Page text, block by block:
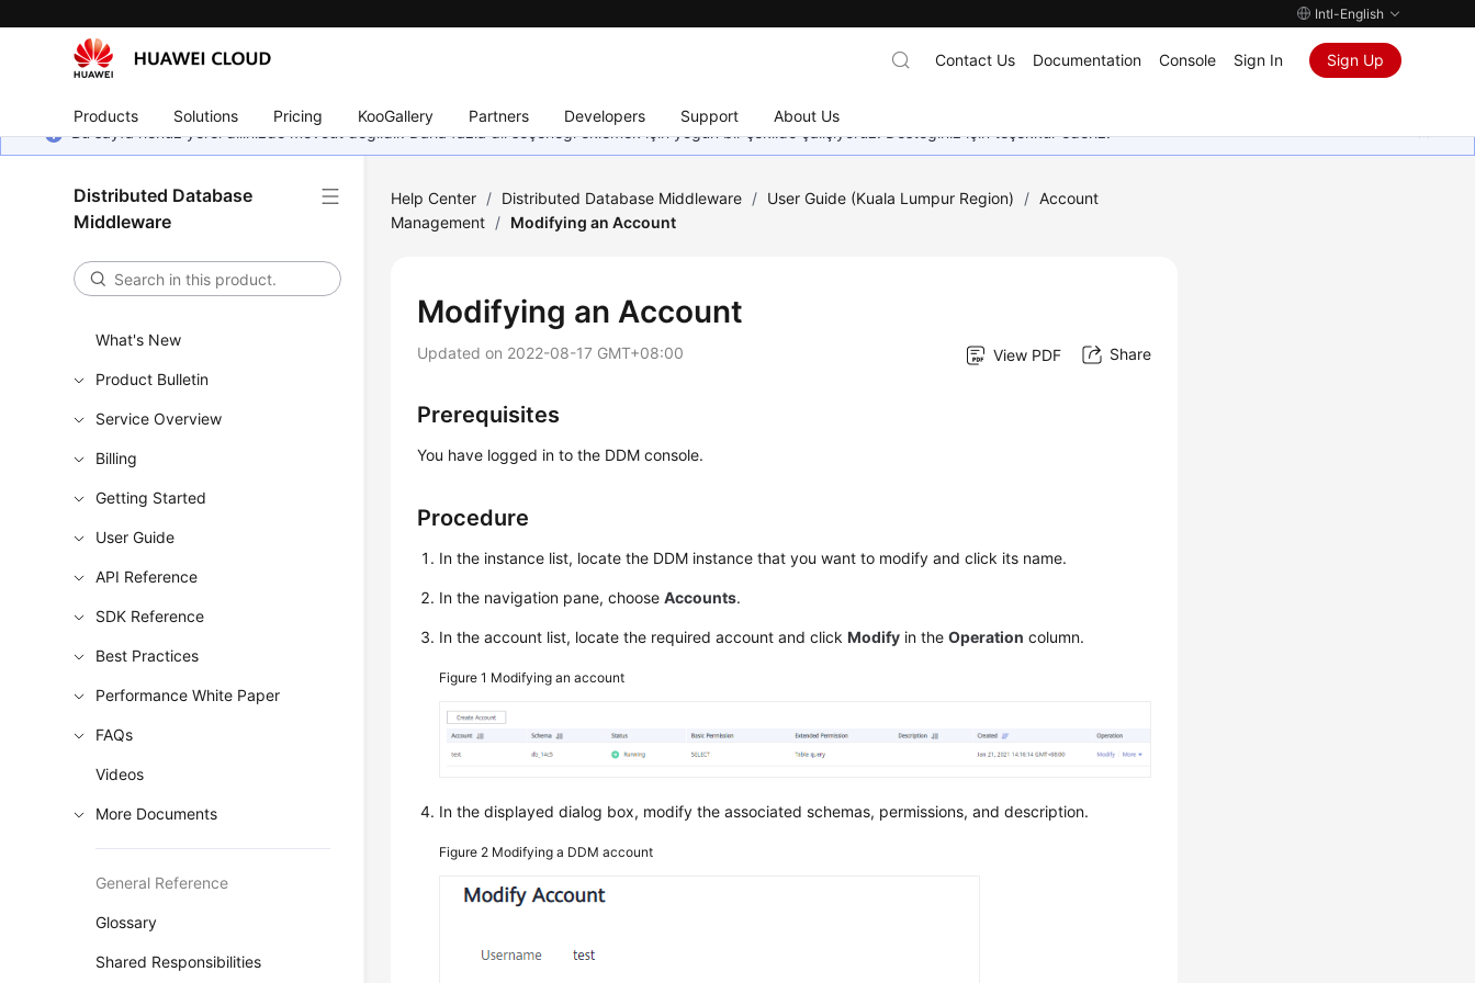
Intl-English
Products Solutions Pricing KooGallery Partners Developers Support About Us
Contact Us Documentation Console Sign In Sign Up
Bu sayfa henüz yerel dilinizde mevcut değildir. Daha fazla dil seçeneği eklemek için yoğun bir şekilde çalışıyoruz. Desteğiniz için teşekkür ederiz.
Distributed Database
Middleware
What's New
Product Bulletin
Service Overview
Billing
Getting Started
User Guide
API Reference
SDK Reference
Best Practices
Performance White Paper
FAQs
Videos
More Documents
General Reference
Glossary
Shared Responsibilities
Help Center / Distributed Database Middleware / User Guide (Kuala Lumpur Region) / Account
Management / Modifying an Account
Modifying an Account
Updated on 2022-08-17 GMT+08:00 View PDF Share
Prerequisites
You have logged in to the DDM console.
Procedure
In the instance list, locate the DDM instance that you want to modify and click its name.
In the navigation pane, chooseAccounts.
In the account list, locate the required account and clickModify in theOperation column.
Figure 1 Modifying an account
In the displayed dialog box, modify the associated schemas, permissions, and description.
Figure 2 Modifying a DDM account